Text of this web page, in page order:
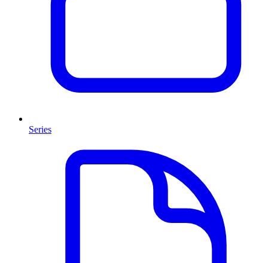
Series